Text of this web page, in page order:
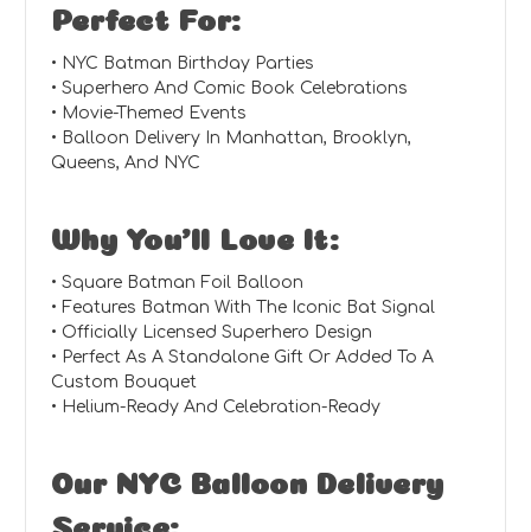
Perfect For:
• NYC Batman Birthday Parties
• Superhero And Comic Book Celebrations
• Movie-Themed Events
• Balloon Delivery In Manhattan, Brooklyn,
Queens, And NYC
Why You’ll Love It:
• Square Batman Foil Balloon
• Features Batman With The Iconic Bat Signal
• Officially Licensed Superhero Design
• Perfect As A Standalone Gift Or Added To A
Custom Bouquet
• Helium-Ready And Celebration-Ready
Our NYC Balloon Delivery
Service: